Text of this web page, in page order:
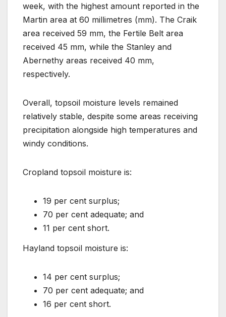
week, with the highest amount reported in the
Martin area at 60 millimetres (mm). The Craik
area received 59 mm, the Fertile Belt area
received 45 mm, while the Stanley and
Abernethy areas received 40 mm,
respectively.
Overall, topsoil moisture levels remained
relatively stable, despite some areas receiving
precipitation alongside high temperatures and
windy conditions.
Cropland topsoil moisture is:
19 per cent surplus;
70 per cent adequate; and
11 per cent short.
Hayland topsoil moisture is:
14 per cent surplus;
70 per cent adequate; and
16 per cent short.